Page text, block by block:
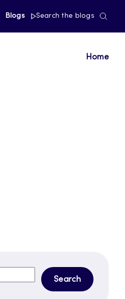
Blogs Search the blogs
Home